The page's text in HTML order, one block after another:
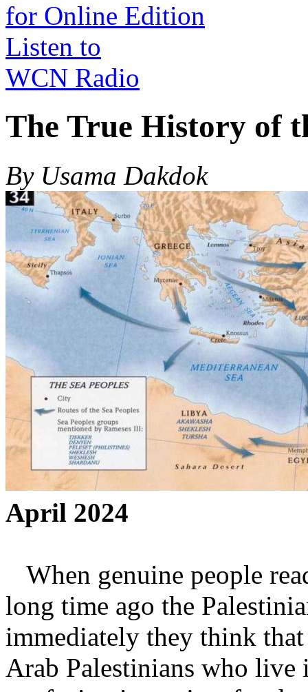
for Online Edition
Listen to
WCN Radio
The True History of
By Usama Dakdok
April 2024
When genuine people
long time ago the
immediately they think
Arab Palestinians who live